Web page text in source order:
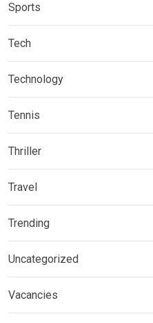
Sports
Tech
Technology
Tennis
Thriller
Travel
Trending
Uncategorized
Vacancies